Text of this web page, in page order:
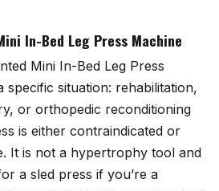
In-Bed Leg Press Machine
Mini In-Bed Leg Press
specific situation: rehabilitation,
or orthopedic reconditioning
is either contraindicated or
It is not a hypertrophy tool and
a sled press if you’re a